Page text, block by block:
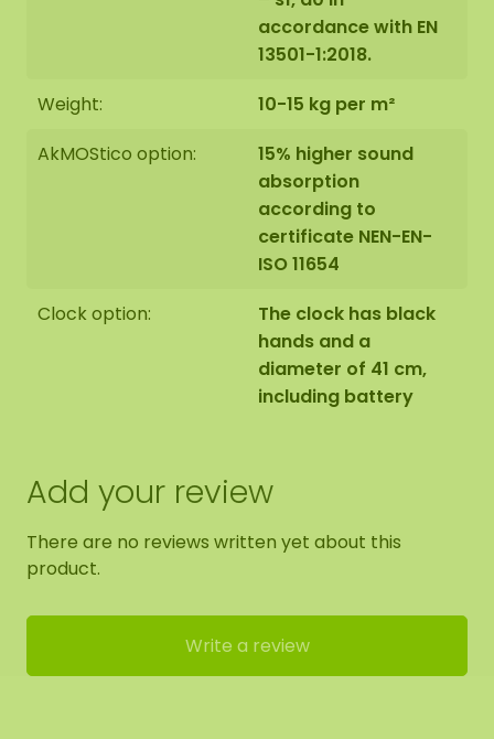
accordance with EN
13501-1:2018.
Weight:
10-15 kg per m²
AkMOStico option:
15% higher sound
absorption
according to
certificate NEN-EN-
ISO 11654
Clock option:
The clock has black
hands and a
diameter of 41 cm,
including battery
Add your review
There are no reviews written yet about this
product.
Write a review